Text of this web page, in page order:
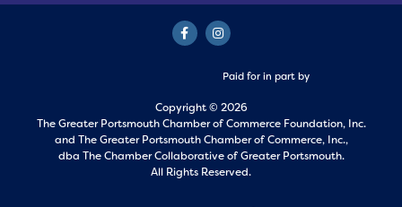
Paid for in part by
Copyright © 2026
The Greater Portsmouth Chamber of Commerce Foundation, Inc.
and The Greater Portsmouth Chamber of Commerce, Inc.,
dba The Chamber Collaborative of Greater Portsmouth.
All Rights Reserved.